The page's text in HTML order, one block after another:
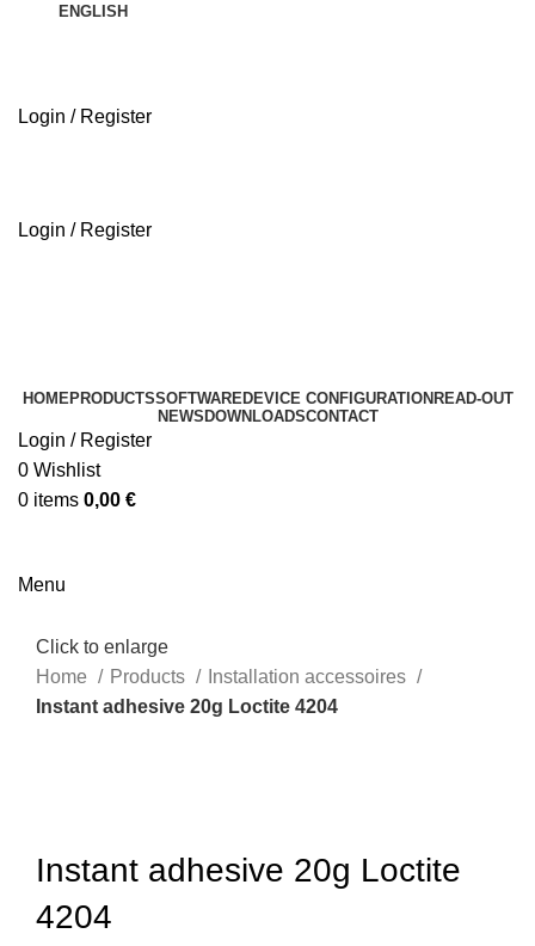
ENGLISH
Login / Register
Login / Register
HOME PRODUCTSSOFTWARE DEVICE CONFIGURATION READ-OUT
NEWS DOWNLOADSCONTACT
Login / Register
0 Wishlist
0 items 0,00 €
Menu
Click to enlarge
Home
Products
Installation accessoires
Instant adhesive 20g Loctite 4204
Instant adhesive 20g Loctite
4204